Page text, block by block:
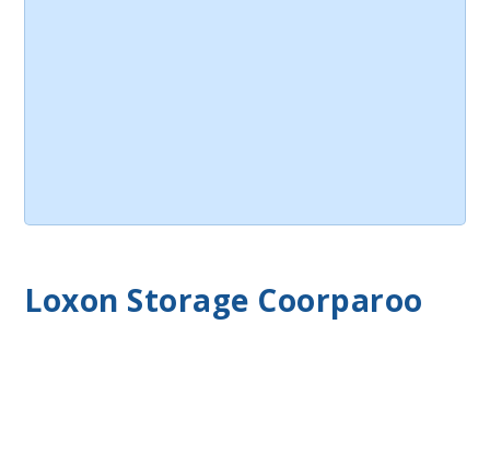
Loxon Storage Coorparoo